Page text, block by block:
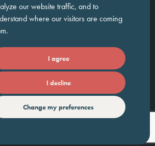
our website traffic, and to
where our visitors are coming
I agree
I decline
Change my preferences
Policy
Umbrella Companies Policy
Scam Alert
your future